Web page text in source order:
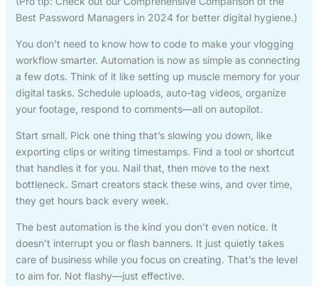
Best Password Managers in 2024 for better digital hygiene.)
You don’t need to know how to code to make your vlogging
workflow smarter. Automation is now as simple as connecting
a few dots. Think of it like setting up muscle memory for your
digital tasks. Schedule uploads, auto-tag videos, organize
your footage, respond to comments—all on autopilot.
Start small. Pick one thing that’s slowing you down, like
exporting clips or writing timestamps. Find a tool or shortcut
that handles it for you. Nail that, then move to the next
bottleneck. Smart creators stack these wins, and over time,
they get hours back every week.
The best automation is the kind you don’t even notice. It
doesn’t interrupt you or flash banners. It just quietly takes
care of business while you focus on creating. That’s the level
to aim for. Not flashy—just effective.